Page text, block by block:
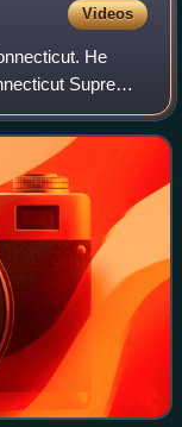
Videos
He
Supreme
served as a